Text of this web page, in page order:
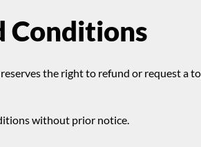
Conditions
the right to refund or request a
without prior notice.